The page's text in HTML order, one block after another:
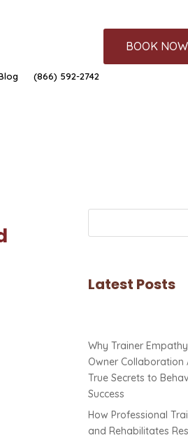
(866) 592-2742
BOOK NOW
Latest Posts
Why Trainer
Owner Collaboration
True Secrets to
Success
How Professional
and Rehabilitates